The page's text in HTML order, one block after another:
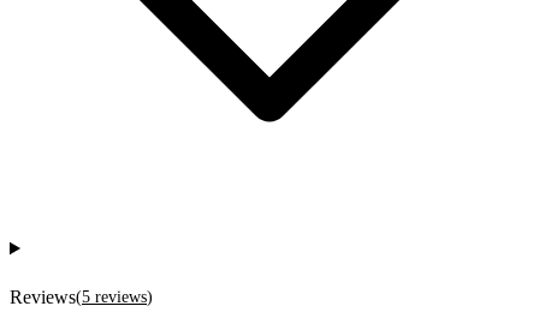
Reviews(5 reviews)